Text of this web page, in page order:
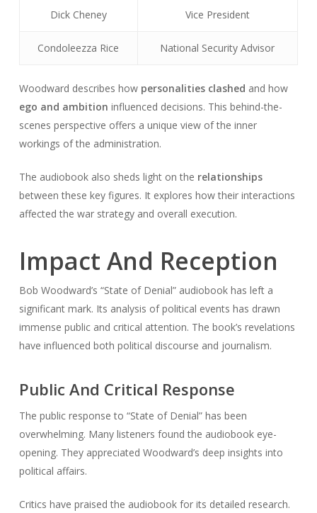
Dick Cheney Vice President
Condoleezza Rice National Security Advisor
Woodward describes how personalities clashed and how
ego and ambition influenced decisions. This behind-the-
scenes perspective offers a unique view of the inner
workings of the administration.
The audiobook also sheds light on the relationships
between these key figures. It explores how their interactions
affected the war strategy and overall execution.
Impact And Reception
Bob Woodward’s “State of Denial” audiobook has left a
significant mark. Its analysis of political events has drawn
immense public and critical attention. The book’s revelations
have influenced both political discourse and journalism.
Public And Critical Response
The public response to “State of Denial” has been
overwhelming. Many listeners found the audiobook eye-
opening. They appreciated Woodward’s deep insights into
political affairs.
Critics have praised the audiobook for its detailed research.